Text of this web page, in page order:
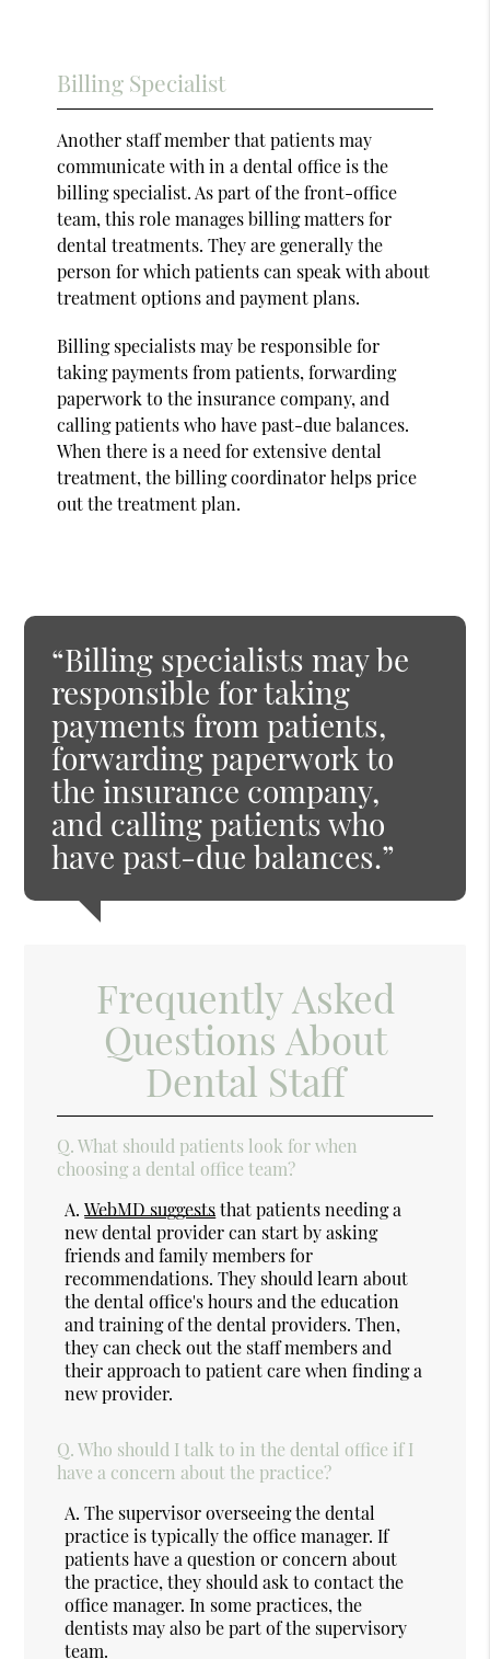
Billing Specialist
Another staff member that patients may
communicate with in a dental office is the
billing specialist. As part of the front-office
team, this role manages billing matters for
dental treatments. They are generally the
person for which patients can speak with about
treatment options and payment plans.
Billing specialists may be responsible for
taking payments from patients, forwarding
paperwork to the insurance company, and
calling patients who have past-due balances.
When there is a need for extensive dental
treatment, the billing coordinator helps price
out the treatment plan.
“Billing specialists may be
responsible for taking
payments from patients,
forwarding paperwork to
the insurance company,
and calling patients who
have past-due balances.”
Frequently Asked
Questions About
Dental Staff
Q. What should patients look for when
choosing a dental office team?
A. WebMD suggeststhat patients needing a
new dental provider can start by asking
friends and family members for
recommendations. They should learn about
the dental office's hours and the education
and training of the dental providers. Then,
they can check out the staff members and
their approach to patient care when finding a
new provider.
Q. Who should I talk to in the dental office if I
have a concern about the practice?
A. The supervisor overseeing the dental
practice is typically the office manager. If
patients have a question or concern about
the practice, they should ask to contact the
office manager. In some practices, the
dentists may also be part of the supervisory
team.